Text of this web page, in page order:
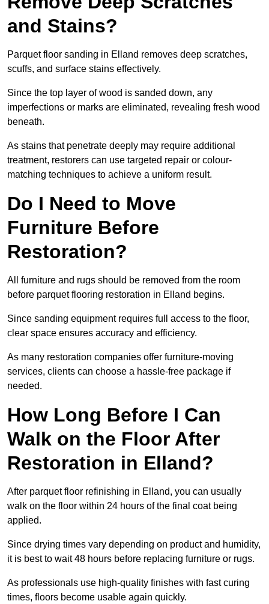
and Stains?
Parquet floor sanding in Elland removes deep scratches,
scuffs, and surface stains effectively.
Since the top layer of wood is sanded down, any
imperfections or marks are eliminated, revealing fresh wood
beneath.
As stains that penetrate deeply may require additional
treatment, restorers can use targeted repair or colour-
matching techniques to achieve a uniform result.
Do I Need to Move
Furniture Before
Restoration?
All furniture and rugs should be removed from the room
before parquet flooring restoration in Elland begins.
Since sanding equipment requires full access to the floor,
clear space ensures accuracy and efficiency.
As many restoration companies offer furniture-moving
services, clients can choose a hassle-free package if
needed.
How Long Before I Can
Walk on the Floor After
Restoration in Elland?
After parquet floor refinishing in Elland, you can usually
walk on the floor within 24 hours of the final coat being
applied.
Since drying times vary depending on product and humidity,
it is best to wait 48 hours before replacing furniture or rugs.
As professionals use high-quality finishes with fast curing
times, floors become usable again quickly.